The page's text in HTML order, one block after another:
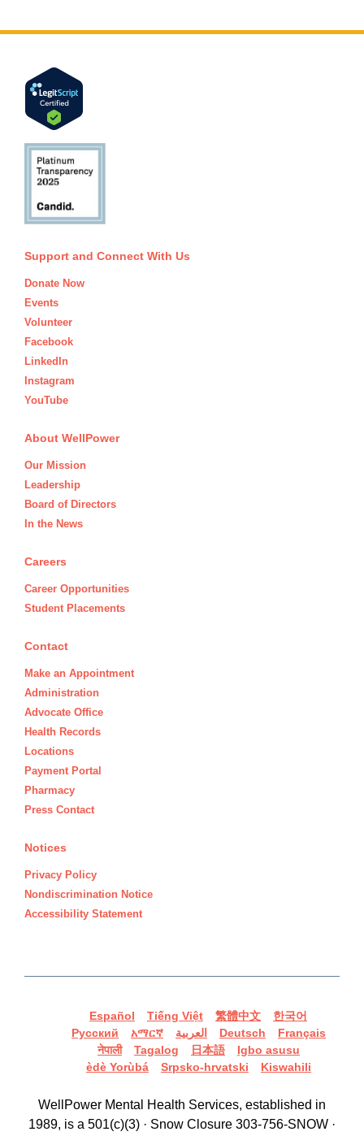
Support and Connect With Us
Donate Now
Events
Volunteer
Facebook
LinkedIn
Instagram
YouTube
About WellPower
Our Mission
Leadership
Board of Directors
In the News
Careers
Career Opportunities
Student Placements
Contact
Make an Appointment
Administration
Advocate Office
Health Records
Locations
Payment Portal
Pharmacy
Press Contact
Notices
Privacy Policy
Nondiscrimination Notice
Accessibility Statement
Español Tiếng Việt 繁體中文
한국어
Русский
አማርኛ العربية Deutsch
Français
नेपाली
Tagalog 日本語
Igbo asusu
èdè Yorùbá
Srpsko-hrvatski Kiswahili
WellPower Mental Health Services, established in
1989, is a 501(c)(3) · Snow Closure 303-756-SNOW ·